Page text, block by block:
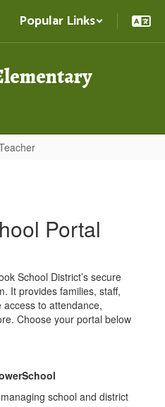
Popular Links
Portal
School District’s secure
It provides families, staff,
to attendance,
Choose your portal below
school and district